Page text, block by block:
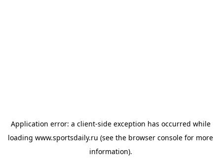
Application error: a client-side exception has occurred while
loading www.sportsdaily.ru (see the browser console for more
information).